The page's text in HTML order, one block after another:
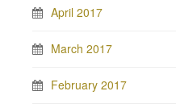
April 2017
March 2017
February 2017